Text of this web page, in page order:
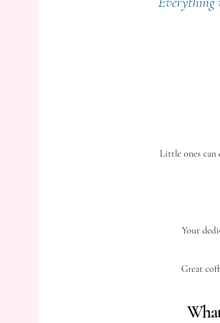
Little ones
Your
Great